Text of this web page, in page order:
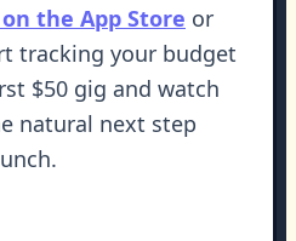
the App Store or
tracking your budget
$50 gig and watch
natural next step